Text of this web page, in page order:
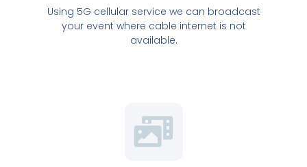
Using 5G cellular service we can broadcast
your event where cable internet is not
available.